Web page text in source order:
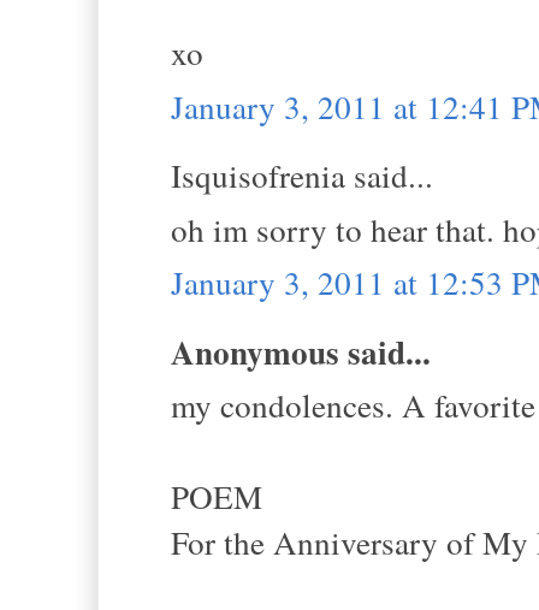
xo
January 3, 2011 at 12:41
Isquisofrenia said...
oh im sorry to hear that.
January 3, 2011 at 12:53
Anonymous said...
my condolences. A
POEM
For the Anniversary of My